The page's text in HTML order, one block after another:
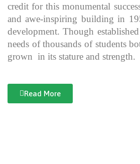
credit for this monumental
and awe-inspiring building in
development. Though
needs of thousands of students
grown in its stature and strength.
Read More